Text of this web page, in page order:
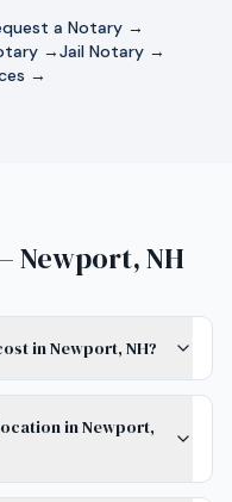
a Notary →
→Jail Notary →
→
Newport, NH
in Newport, NH?
in Newport,